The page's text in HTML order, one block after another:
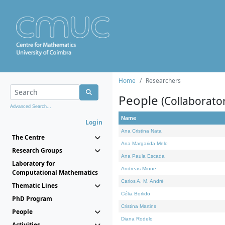
Advanced Search...
Login
The Centre
Research Groups
Laboratory for
Computational Mathematics
Thematic Lines
PhD Program
People
Home Researchers
People
Name
Ana Cristina Nata
Ana Margarida Melo
Ana Paula Escada
Andreas Minne
Carlos A. M. André
Célia Borlido
Cristina Martins
Diana Rodelo